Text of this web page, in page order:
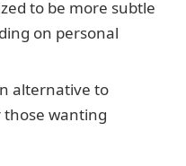
to be more subtle
on personal
alternative to
wanting